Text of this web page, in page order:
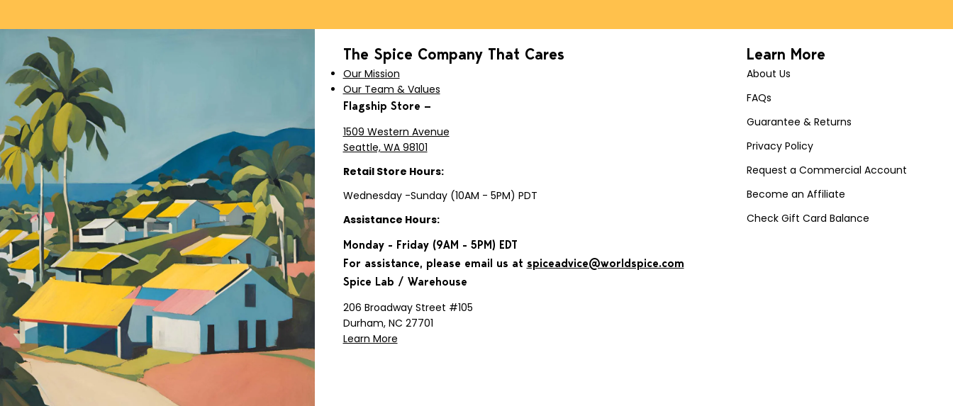
The Spice Company That Cares
Our Mission
Our Team & Values
Flagship Store —
1509 Western Avenue
Seattle, WA 98101
Retail Store Hours:
Wednesday -Sunday (10AM - 5PM) PDT
Assistance Hours:
Monday - Friday (9AM - 5PM) EDT
For assistance, please email us at spiceadvice@worldspice.com
Spice Lab / Warehouse
206 Broadway Street #105
Durham, NC 27701
Learn More
Learn More
About Us
FAQs
Guarantee & Returns
Privacy Policy
Request a Commercial Account
Become an Affiliate
Check Gift Card Balance